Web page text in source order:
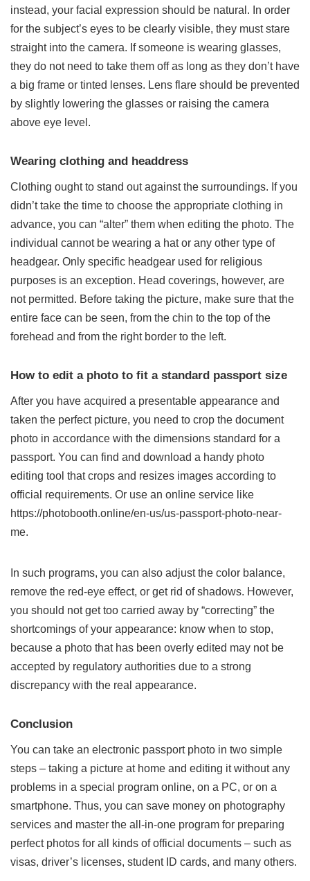
instead, your facial expression should be natural. In order
for the subject’s eyes to be clearly visible, they must stare
straight into the camera. If someone is wearing glasses,
they do not need to take them off as long as they don’t have
a big frame or tinted lenses. Lens flare should be prevented
by slightly lowering the glasses or raising the camera
above eye level.
Wearing clothing and headdress
Clothing ought to stand out against the surroundings. If you
didn’t take the time to choose the appropriate clothing in
advance, you can “alter” them when editing the photo. The
individual cannot be wearing a hat or any other type of
headgear. Only specific headgear used for religious
purposes is an exception. Head coverings, however, are
not permitted. Before taking the picture, make sure that the
entire face can be seen, from the chin to the top of the
forehead and from the right border to the left.
How to edit a photo to fit a standard passport size
After you have acquired a presentable appearance and
taken the perfect picture, you need to crop the document
photo in accordance with the dimensions standard for a
passport. You can find and download a handy photo
editing tool that crops and resizes images according to
official requirements. Or use an online service like
https://photobooth.online/en-us/us-passport-photo-near-
me.
In such programs, you can also adjust the color balance,
remove the red-eye effect, or get rid of shadows. However,
you should not get too carried away by “correcting” the
shortcomings of your appearance: know when to stop,
because a photo that has been overly edited may not be
accepted by regulatory authorities due to a strong
discrepancy with the real appearance.
Conclusion
You can take an electronic passport photo in two simple
steps – taking a picture at home and editing it without any
problems in a special program online, on a PC, or on a
smartphone. Thus, you can save money on photography
services and master the all-in-one program for preparing
perfect photos for all kinds of official documents – such as
visas, driver’s licenses, student ID cards, and many others.